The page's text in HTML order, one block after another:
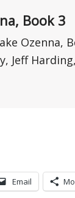
Book 3
Ozenna,
Jeff
Email